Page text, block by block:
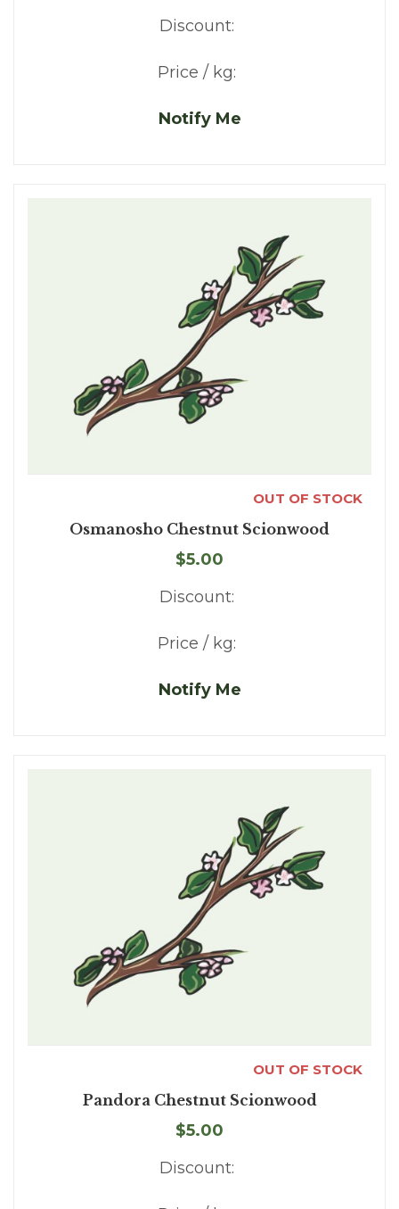
Discount:
Price / kg:
Notify Me
OUT OF STOCK
Osmanosho Chestnut Scionwood
$5.00
Discount:
Price / kg:
Notify Me
OUT OF STOCK
Pandora Chestnut Scionwood
$5.00
Discount: